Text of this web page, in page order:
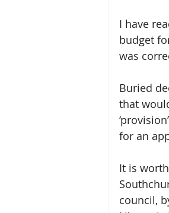
I have
budget
was
Buried
that
for an
It is
council,